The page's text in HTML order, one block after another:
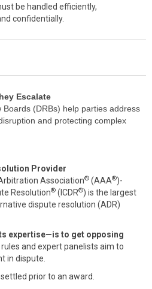
be handled efficiently,
confidentially.
Escalate
Boards (DRBs) help parties address
and protecting complex
Provider
Association® (AAA®)-
Resolution® (ICDR®) is the largest
dispute resolution (ADR)
expertise—is to get opposing
rules and expert panelists aim to
in dispute.
prior to an award.